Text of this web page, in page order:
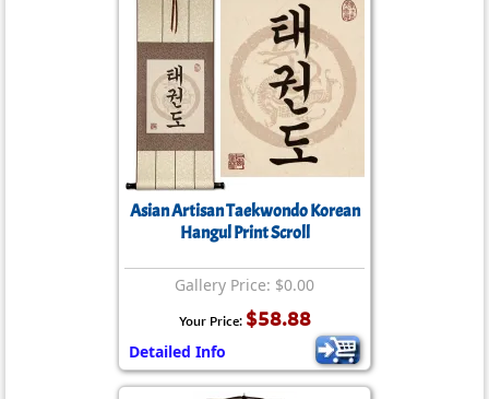
Asian Artisan Taekwondo Korean
Hangul Print Scroll
Gallery Price: $0.00
Your Price: $58.88
Detailed Info